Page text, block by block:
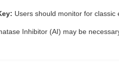
Users should monitor for classic
Inhibitor (AI) may be